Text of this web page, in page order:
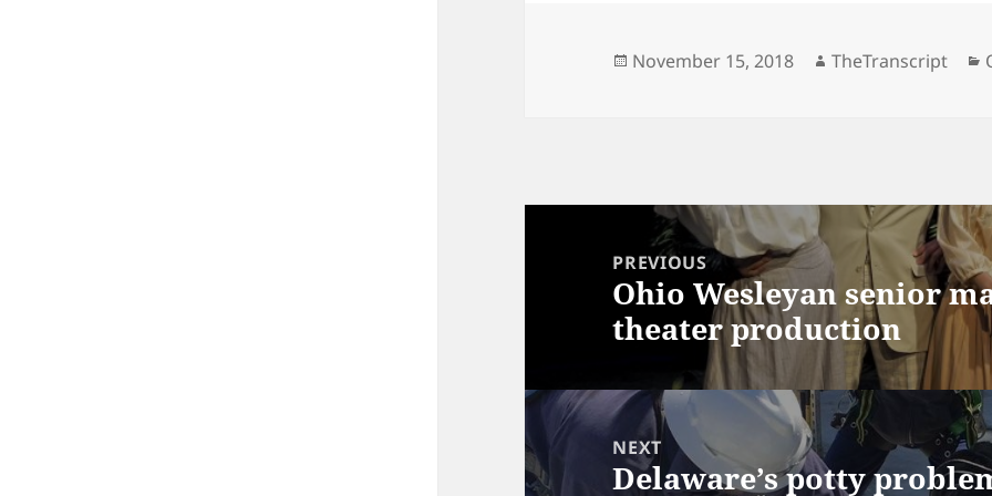
Posted
November 15, 2018 Author
TheTranscript
navigationPREVIOUS
Previous
post:
Ohio Wesleyan senior
theater production
NEXT
Next
Delaware’s potty